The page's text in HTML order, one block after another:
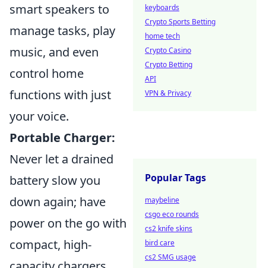
smart speakers to
manage tasks, play
music, and even
control home
functions with just
your voice.
Portable Charger:
Never let a drained
battery slow you
down again; have
power on the go with
compact, high-
keyboards
Crypto Sports Betting
home tech
Crypto Casino
Crypto Betting
API
VPN & Privacy
Popular Tags
maybeline
csgo eco rounds
cs2 knife skins
bird care
cs2 SMG usage